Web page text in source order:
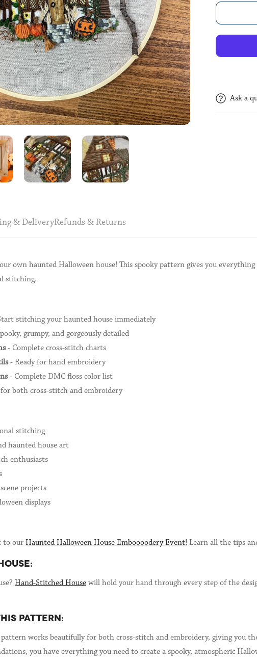
Ask a
& DeliveryRefunds & Returns
own haunted Halloween house! This spooky pattern gives you
stitching.
stitching your haunted house immediately
grumpy, and gorgeously detailed
- Complete cross-stitch charts
- Ready for hand embroidery
- Complete DMC floss color list
both cross-stitch and embroidery
stitching
haunted house art
enthusiasts
projects
displays
to our Haunted Halloween House Emboooodery Event! Learn all the tips
Hand-Stitched House will hold your hand through every step of the
PATTERN:
works beautifully for both cross-stitch and embroidery, giving you
you have everything you need to create a spooky, atmospheric